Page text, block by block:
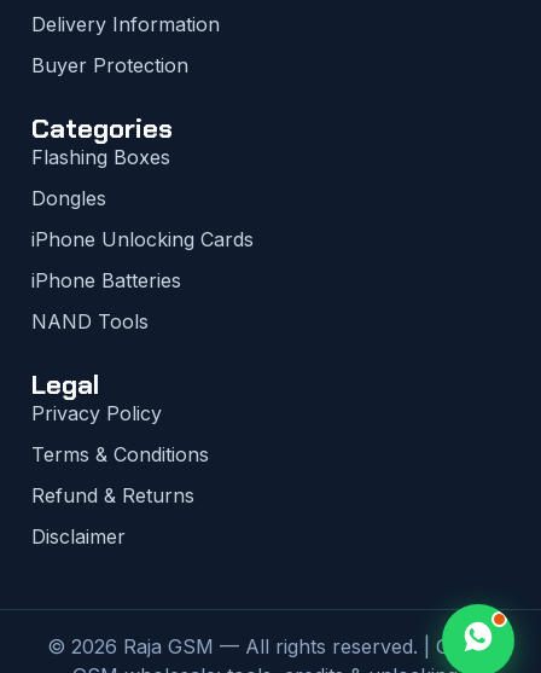
Delivery Information
Buyer Protection
Categories
Flashing Boxes
Dongles
iPhone Unlocking Cards
iPhone Batteries
NAND Tools
Legal
Privacy Policy
Terms & Conditions
Refund & Returns
Disclaimer
© 2026 Raja GSM — All rights reserved. | Global